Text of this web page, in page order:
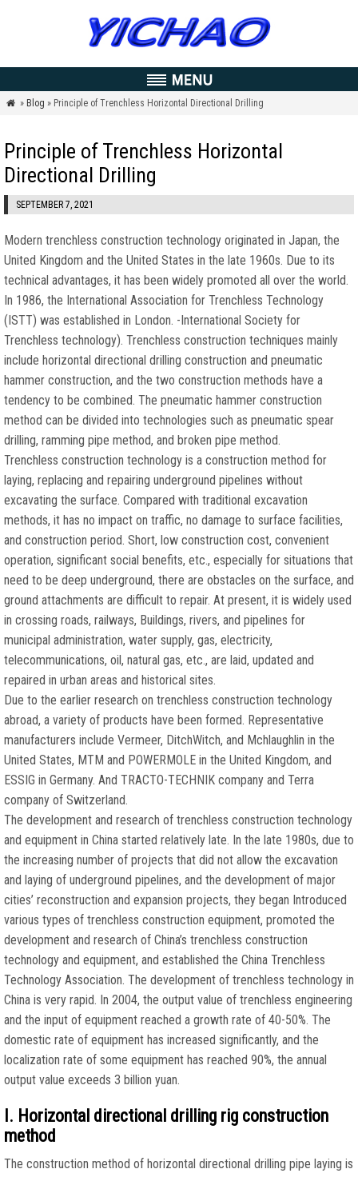
 » Blog » Principle of Trenchless Horizontal Directional Drilling
Principle of Trenchless Horizontal
Directional Drilling
SEPTEMBER 7, 2021
Modern trenchless construction technology originated in Japan, the
United Kingdom and the United States in the late 1960s. Due to its
technical advantages, it has been widely promoted all over the world.
In 1986, the International Association for Trenchless Technology
(ISTT) was established in London. -International Society for
Trenchless technology). Trenchless construction techniques mainly
include horizontal directional drilling construction and pneumatic
hammer construction, and the two construction methods have a
tendency to be combined. The pneumatic hammer construction
method can be divided into technologies such as pneumatic spear
drilling, ramming pipe method, and broken pipe method.
Trenchless construction technology is a construction method for
laying, replacing and repairing underground pipelines without
excavating the surface. Compared with traditional excavation
methods, it has no impact on traffic, no damage to surface facilities,
and construction period. Short, low construction cost, convenient
operation, significant social benefits, etc., especially for situations that
need to be deep underground, there are obstacles on the surface, and
ground attachments are difficult to repair. At present, it is widely used
in crossing roads, railways, Buildings, rivers, and pipelines for
municipal administration, water supply, gas, electricity,
telecommunications, oil, natural gas, etc., are laid, updated and
repaired in urban areas and historical sites.
Due to the earlier research on trenchless construction technology
abroad, a variety of products have been formed. Representative
manufacturers include Vermeer, DitchWitch, and Mchlaughlin in the
United States, MTM and POWERMOLE in the United Kingdom, and
ESSIG in Germany. And TRACTO-TECHNIK company and Terra
company of Switzerland.
The development and research of trenchless construction technology
and equipment in China started relatively late. In the late 1980s, due to
the increasing number of projects that did not allow the excavation
and laying of underground pipelines, and the development of major
cities’ reconstruction and expansion projects, they began Introduced
various types of trenchless construction equipment, promoted the
development and research of China’s trenchless construction
technology and equipment, and established the China Trenchless
Technology Association. The development of trenchless technology in
China is very rapid. In 2004, the output value of trenchless engineering
and the input of equipment reached a growth rate of 40-50%. The
domestic rate of equipment has increased significantly, and the
localization rate of some equipment has reached 90%, the annual
output value exceeds 3 billion yuan.
I. Horizontal directional drilling rig construction
method
The construction method of horizontal directional drilling pipe laying is